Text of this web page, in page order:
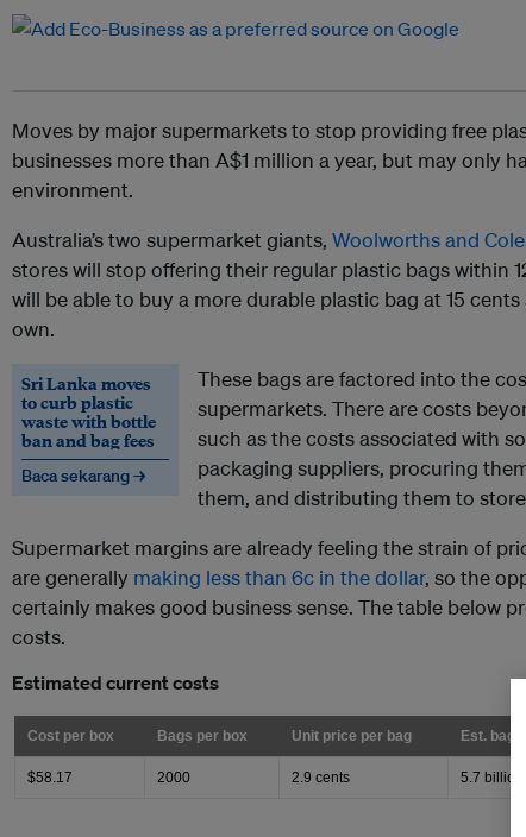
Moves by major supermarkets to stop providing free
businesses more than A$1 million a year, but may only
environment.
Australia’s two supermarket giants, Woolworths and
stores will stop offering their regular plastic bags within
will be able to buy a more durable plastic bag at 15
own.
Sri Lanka moves
to curb plastic
waste with bottle
ban and bag fees
Baca sekarang →
These bags are factored into the
supermarkets. There are costs
such as the costs associated with
packaging suppliers, procuring
them, and distributing them to
Supermarket margins are already feeling the strain of
are generally making less than 6c in the dollar, so the
certainly makes good business sense. The table below
costs.
Estimated current costs